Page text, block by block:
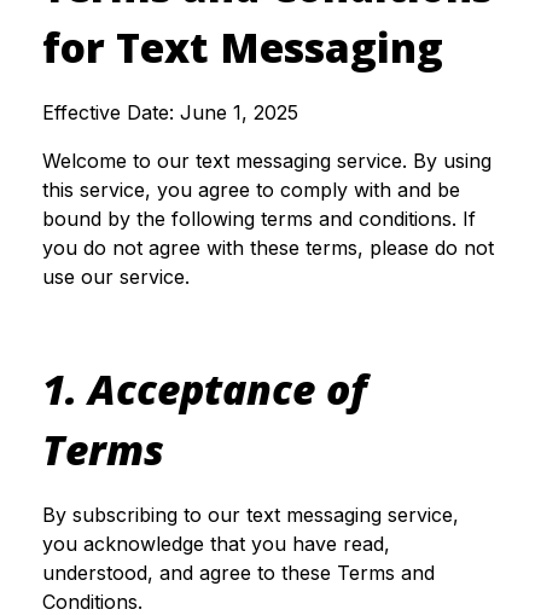
for Text Messaging
Effective Date: June 1, 2025
Welcome to our text messaging service. By using
this service, you agree to comply with and be
bound by the following terms and conditions. If
you do not agree with these terms, please do not
use our service.
1. Acceptance of
Terms
By subscribing to our text messaging service,
you acknowledge that you have read,
understood, and agree to these Terms and
Conditions.